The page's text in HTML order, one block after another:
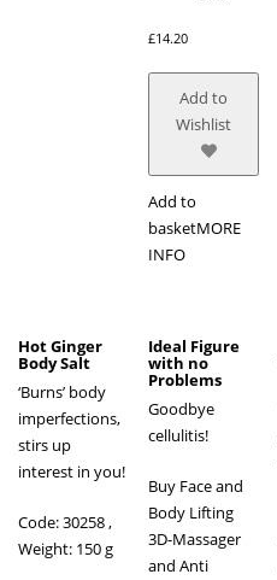
£14.20
Add to
Wishlist
Add to
basketMORE
INFO
Hot Ginger
Body Salt
‘Burns’ body
imperfections,
stirs up
interest in you!
Code: 30258 ,
Weight: 150 g
Ideal Figure
with no
Problems
Goodbye
cellulitis!
Buy Face and
Body Lifting
3D-Massager
and Anti